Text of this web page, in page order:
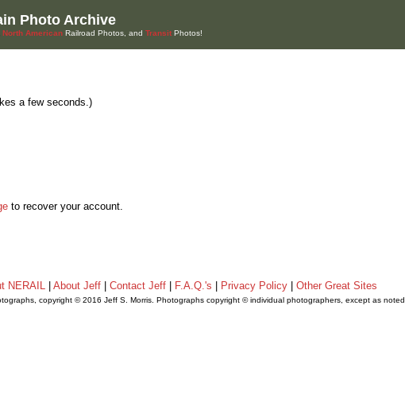
Photo Archive
North American Railroad Photos, and Transit Photos!
a few seconds.)
to recover your account.
NERAIL About Jeff Contact Jeff F.A.Q.'s Privacy Policy Other Great Sites
copyright © 2016 Jeff S. Morris. Photographs copyright © individual photographers, except as noted.